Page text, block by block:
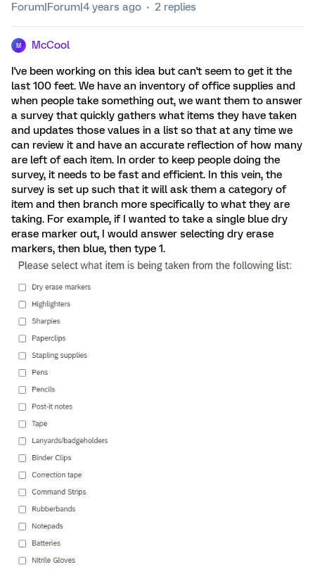
Forum|Forum|4 years ago 2 replies
M McCool
I've been working on this idea but can't seem to get it the
last 100 feet. We have an inventory of office supplies and
when people take something out, we want them to answer
a survey that quickly gathers what items they have taken
and updates those values in a list so that at any time we
can review it and have an accurate reflection of how many
are left of each item. In order to keep people doing the
survey, it needs to be fast and efficient. In this vein, the
survey is set up such that it will ask them a category of
item and then branch more specifically to what they are
taking. For example, if I wanted to take a single blue dry
erase marker out, I would answer selecting dry erase
markers, then blue, then type 1.